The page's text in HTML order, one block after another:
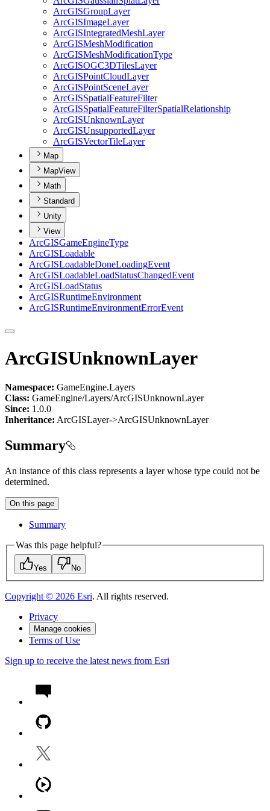
ArcGISGroupLayer
ArcGISImageLayer
ArcGISIntegratedMeshLayer
ArcGISMeshModification
ArcGISMeshModificationType
ArcGISOGC3DTilesLayer
ArcGISPointCloudLayer
ArcGISPointSceneLayer
ArcGISSpatialFeatureFilter
ArcGISSpatialFeatureFilterSpatialRelationship
ArcGISUnknownLayer
ArcGISUnsupportedLayer
ArcGISVectorTileLayer
Map
MapView
Math
Standard
Unity
View
ArcGISGameEngineType
ArcGISLoadable
ArcGISLoadableDoneLoadingEvent
ArcGISLoadableLoadStatusChangedEvent
ArcGISLoadStatus
ArcGISRuntimeEnvironment
ArcGISRuntimeEnvironmentErrorEvent
ArcGISUnknownLayer
Namespace: GameEngine.Layers
Class: GameEngine/Layers/ArcGISUnknownLayer
Since: 1.0.0
Inheritance: ArcGISLayer->ArcGISUnknownLayer
Summary
An instance of this class represents a layer whose type could not be
determined.
On this page
Summary
Was this page helpful?
Yes No
Copyright © 2026 Esri. All rights reserved.
Privacy
Manage cookies
Terms of Use
Sign up to receive the latest news from Esri